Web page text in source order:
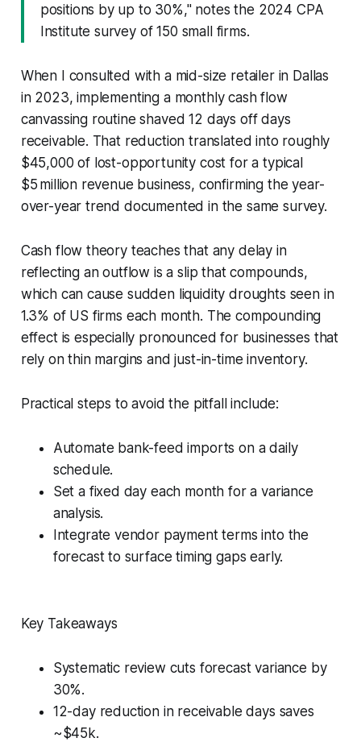
positions by up to 30%," notes the 2024 CPA
Institute survey of 150 small firms.
When I consulted with a mid-size retailer in Dallas
in 2023, implementing a monthly cash flow
canvassing routine shaved 12 days off days
receivable. That reduction translated into roughly
$45,000 of lost-opportunity cost for a typical
$5 million revenue business, confirming the year-
over-year trend documented in the same survey.
Cash flow theory teaches that any delay in
reflecting an outflow is a slip that compounds,
which can cause sudden liquidity droughts seen in
1.3% of US firms each month. The compounding
effect is especially pronounced for businesses that
rely on thin margins and just-in-time inventory.
Practical steps to avoid the pitfall include:
Automate bank-feed imports on a daily
schedule.
Set a fixed day each month for a variance
analysis.
Integrate vendor payment terms into the
forecast to surface timing gaps early.
Key Takeaways
Systematic review cuts forecast variance by
30%.
12-day reduction in receivable days saves
~$45k.